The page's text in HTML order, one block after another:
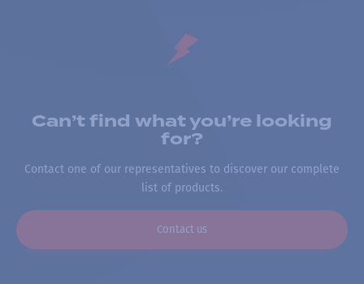
Can’t find what you’re looking
for?
Contact one of our representatives to discover our complete
list of products.
Contact us